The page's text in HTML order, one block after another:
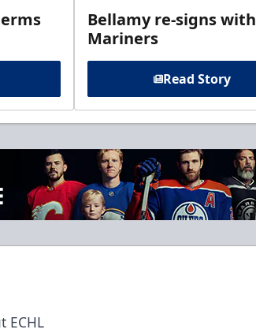
Bellamy re-signs with
Mariners
Read Story
ECHL